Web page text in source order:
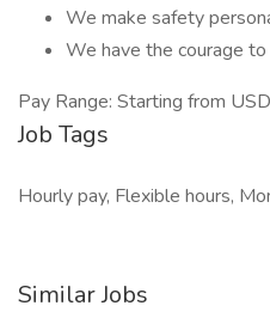
We make safety
We have the courage
Pay Range: Starting from
Job Tags
Hourly pay, Flexible hours,
Similar Jobs